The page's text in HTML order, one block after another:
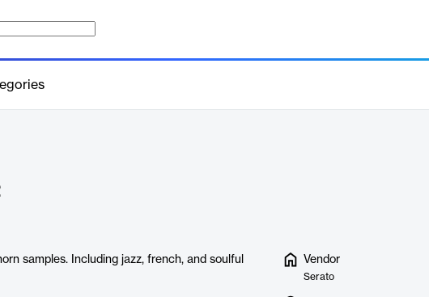
samples. Including jazz, french, and soulful
Vendor
Serato